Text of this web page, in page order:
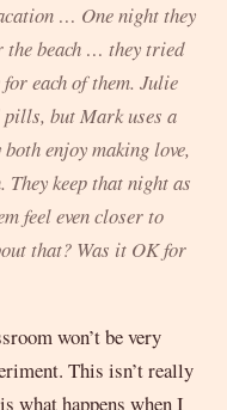
… One night they
the beach … they tried
each of them. Julie
but Mark uses a
enjoy making love,
keep that night as
feel even closer to
that? Was it OK for
won’t be very
This isn’t really
what happens when I